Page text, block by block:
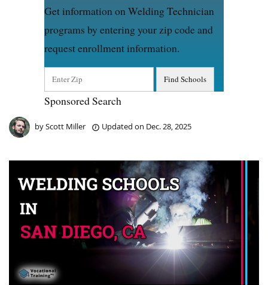
Get information on Welding Technician
programs by entering your zip code and
request enrollment information.
Sponsored Search
byScott Miller Updated on Dec. 28, 2025